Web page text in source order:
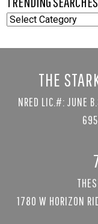
TRENDING
THE
NRED LIC.#: JUNE
1780 W HORIZON